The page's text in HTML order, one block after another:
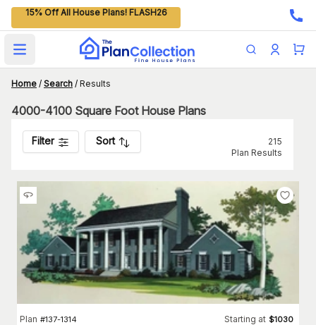
15% Off All House Plans! FLASH26
Open main menu
Home / Search / Results
4000-4100 Square Foot House Plans
Filter Sort
215
Plan Results
Plan #137-1314 Starting at $1030